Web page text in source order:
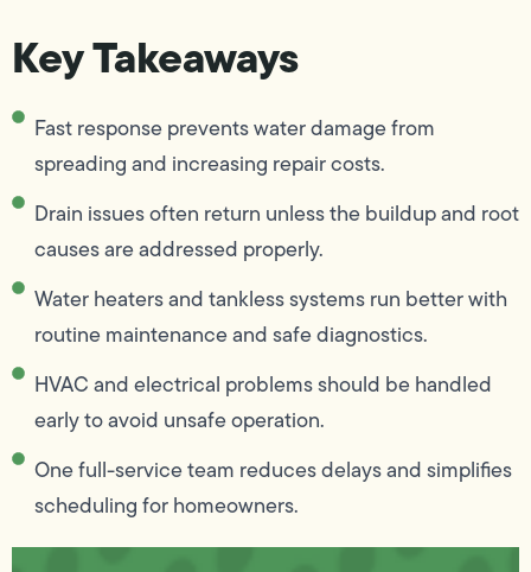
Key Takeaways
Fast response prevents water damage from
spreading and increasing repair costs.
Drain issues often return unless the buildup and root
causes are addressed properly.
Water heaters and tankless systems run better with
routine maintenance and safe diagnostics.
HVAC and electrical problems should be handled
early to avoid unsafe operation.
One full-service team reduces delays and simplifies
scheduling for homeowners.